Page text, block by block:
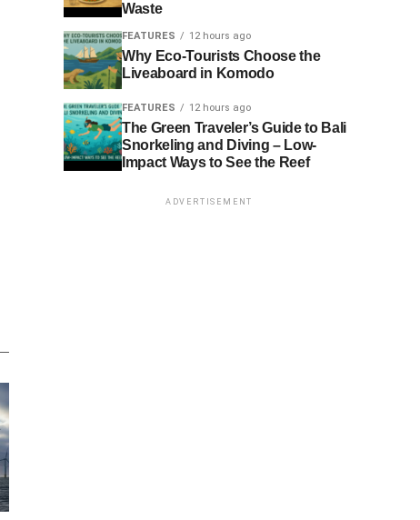
Waste
FEATURES 12 hours ago
Why Eco-Tourists Choose the
Liveaboard in Komodo
FEATURES 12 hours ago
The Green Traveler’s Guide to Bali
Snorkeling and Diving – Low-
Impact Ways to See the Reef
ADVERTISEMENT